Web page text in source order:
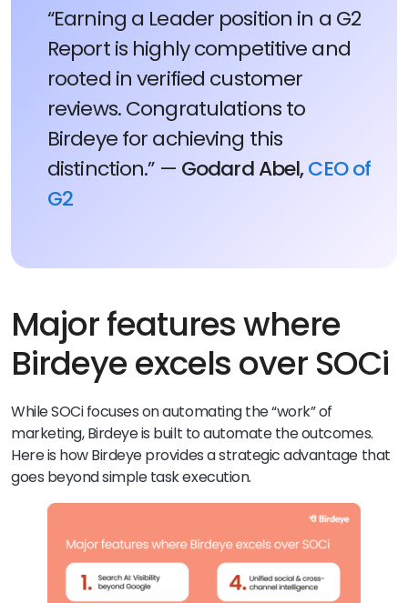
“Earning a Leader position in a G2
Report is highly competitive and
rooted in verified customer
reviews. Congratulations to
Birdeye for achieving this
distinction.” — Godard Abel,CEO of
G2
Major features where
Birdeye excels over SOCi
While SOCi focuses on automating the “work” of
marketing, Birdeye is built to automate the outcomes.
Here is how Birdeye provides a strategic advantage that
goes beyond simple task execution.